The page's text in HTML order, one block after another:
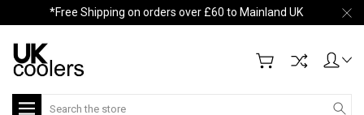
*Free Shipping on orders over £60 to Mainland UK
Search